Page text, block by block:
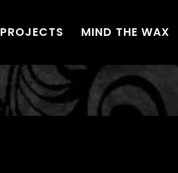
PROJECTS MIND THE WAX